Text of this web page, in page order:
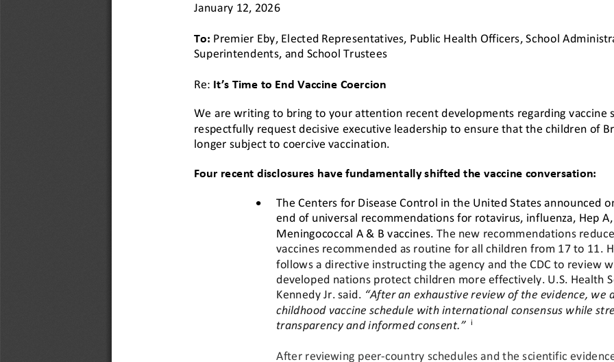
January 12, 2026
To: Premier Eby, Elected Representatives, Public Health Officers, School
Superintendents, and School Trustees
Re: It’s Time to End Vaccine Coercion
We are writing to bring to your attention recent developments regarding vaccine
respectfully request decisive executive leadership to ensure that the children of
longer subject to coercive vaccination.
Four recent disclosures have fundamentally shifted the vaccine conversation:
•
The Centers for Disease Control in the United States announced
end of universal recommendations for rotavirus, influenza, Hep A,
Meningococcal A & B vaccines. The new recommendations
vaccines recommended as routine for all children from 17 to 11.
follows a directive instructing the agency and the CDC to review
developed nations protect children more effectively. U.S. Health
Kennedy Jr. said. “After an exhaustive review of the evidence, we
childhood vaccine schedule with international consensus while
transparency and informed consent.”
i
After reviewing peer-country schedules and the scientific